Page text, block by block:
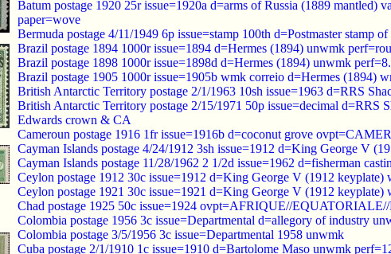
Batum postage 1920 25r issue=1920a d=arms of Russia (1889
paper=wove
Bermuda postage 4/11/1949 6p issue=stamp 100th d=Postmaster
Brazil postage 1894 1000r issue=1894 d=Hermes (1894) unwmk
Brazil postage 1898 1000r issue=1898d d=Hermes (1894) unwmk
Brazil postage 1905 1000r issue=1905b wmk correio d=Hermes (1894)
British Antarctic Territory postage 2/1/1963 10sh issue=1963 d=RRS
British Antarctic Territory postage 2/15/1971 50p issue=decimal
Edwards crown & CA
Cameroun postage 1916 1fr issue=1916b d=coconut grove
Cayman Islands postage 4/24/1912 3sh issue=1912 d=King George V
Cayman Islands postage 11/28/1962 2 1/2d issue=1962 d=fisherman
Ceylon postage 1912 30c issue=1912 d=King George V (1912
Ceylon postage 1921 30c issue=1921 d=King George V (1912
Chad postage 1925 50c issue=1924 ovpt=AFRIQUE//
Colombia postage 1956 3c issue=Departmental d=allegory of industry
Colombia postage 3/5/1956 3c issue=Departmental 1958 unwmk
Cuba postage 2/1/1910 1c issue=1910 d=Bartolome Maso unwmk